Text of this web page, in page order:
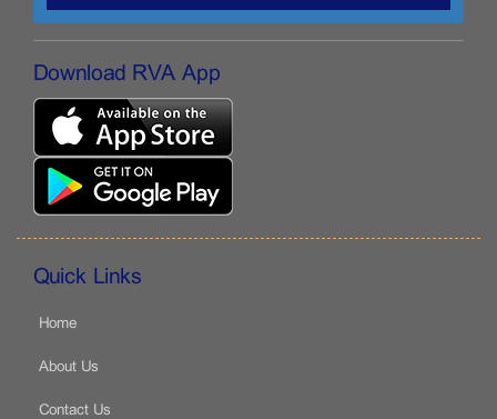
Download RVA App
Quick Links
Home
About Us
Contact Us